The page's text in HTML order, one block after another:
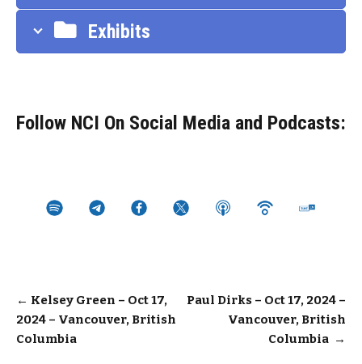
Exhibits
Follow NCI On Social Media and Podcasts:
Post
navigation
← Kelsey Green – Oct 17,
2024 – Vancouver, British
Columbia
Paul Dirks – Oct 17, 2024 –
Vancouver, British
Columbia →